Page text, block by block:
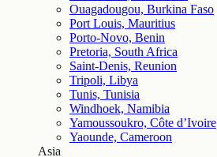
Ouagadougou, Burkina Faso
Port Louis, Mauritius
Porto-Novo, Benin
Pretoria, South Africa
Saint-Denis, Reunion
Tripoli, Libya
Tunis, Tunisia
Windhoek, Namibia
Yamoussoukro, Côte d’Ivoire
Yaounde, Cameroon
Asia